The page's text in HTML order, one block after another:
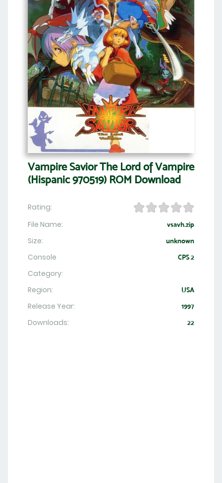
Vampire Savior The Lord of Vampire
(Hispanic 970519) ROM Download
Rating:
File Name:
vsavh.zip
Size: unknown
Console CPS 2
Category:
Region:
USA
Release Year: 1997
Downloads: 22